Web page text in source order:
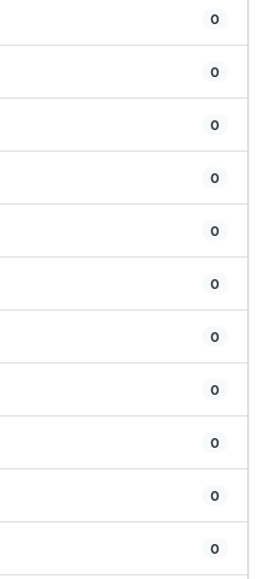
0
0
0
0
0
0
0
0
0
0
0